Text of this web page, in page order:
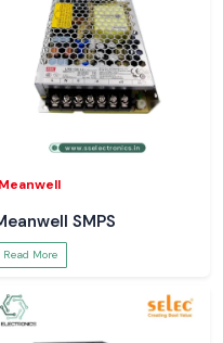
Meanwell
SMPS
Read More